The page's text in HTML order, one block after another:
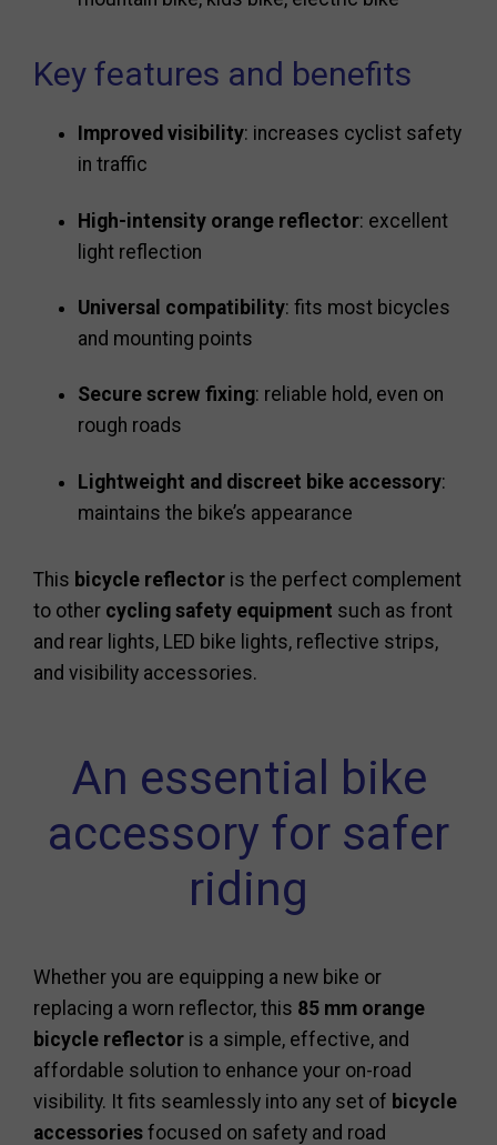
Key features and benefits
Improved visibility: increases cyclist safety
in traffic
High-intensity orange reflector: excellent
light reflection
Universal compatibility: fits most bicycles
and mounting points
Secure screw fixing: reliable hold, even on
rough roads
Lightweight and discreet bike accessory:
maintains the bike’s appearance
This bicycle reflector is the perfect complement
to other cycling safety equipment such as front
and rear lights, LED bike lights, reflective strips,
and visibility accessories.
An essential bike
accessory for safer
riding
Whether you are equipping a new bike or
replacing a worn reflector, this 85 mm orange
bicycle reflector is a simple, effective, and
affordable solution to enhance your on-road
visibility. It fits seamlessly into any set of bicycle
accessories focused on safety and road